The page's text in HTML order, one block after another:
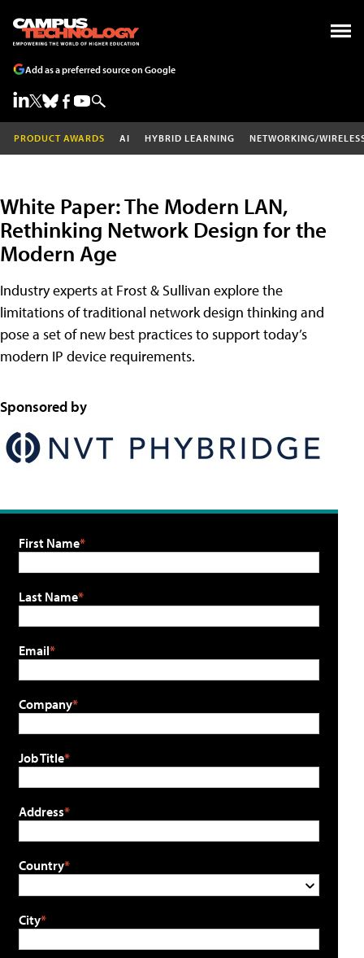
Add as a preferred source on Google
PRODUCT AWARDS AI HYBRID LEARNING NETWORKING/
White Paper: The Modern LAN,
Rethinking Network Design for the
Modern Age
Industry experts at Frost & Sullivan explore the
limitations of traditional network design thinking and
pose a set of new best practices to support today’s
modern IP device requirements.
Sponsored by
First Name
Last Name
Email
Company
Job Title
Address
Country
City